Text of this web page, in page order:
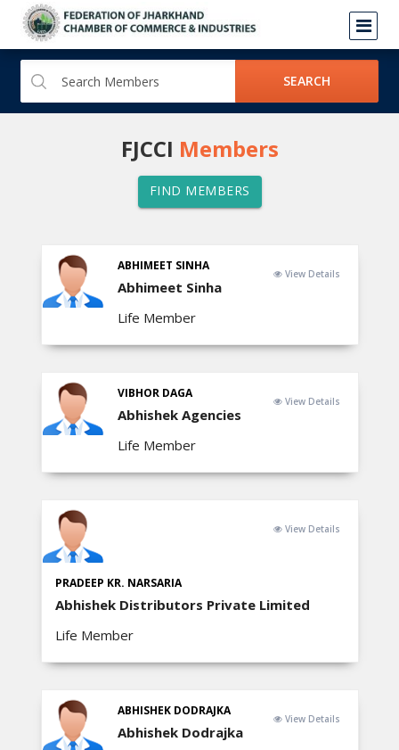
SEARCH
FJCCI Members
FIND MEMBERS
ABHIMEET SINHA
Abhimeet Sinha
Life Member
View Details
VIBHOR DAGA
Abhishek Agencies
Life Member
View Details
PRADEEP KR. NARSARIA
Abhishek Distributors Private Limited
Life Member
View Details
ABHISHEK DODRAJKA
Abhishek Dodrajka
View Details